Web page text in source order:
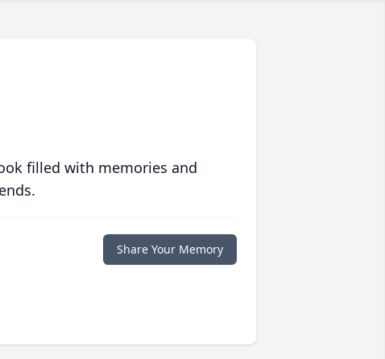
filled with memories and
Share Your Memory